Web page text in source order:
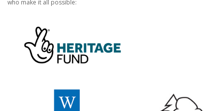
who make it all possible: